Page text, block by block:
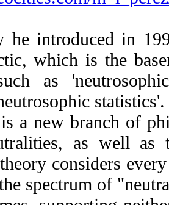
he introduced in
which is the
as
statistics'.
a new branch of
as well as
considers
spectrum of